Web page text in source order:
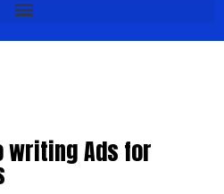
writing Ads for